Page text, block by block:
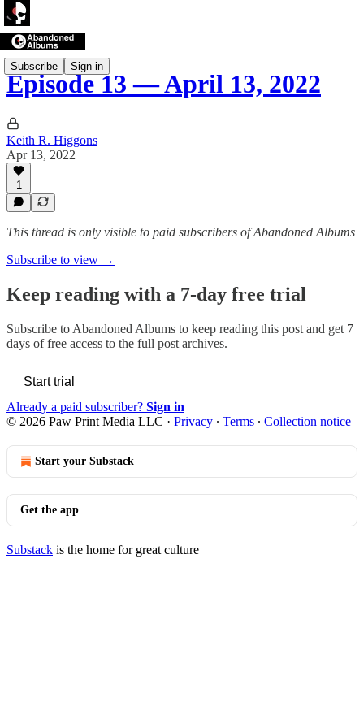
Subscribe Sign in
Episode 13 — April 13, 2022
Keith R. Higgons
Apr 13, 2022
1
This thread is only visible to paid subscribers of Abandoned Albums
Subscribe to view →
Keep reading with a 7-day free trial
Subscribe to Abandoned Albums to keep reading this post and get 7
days of free access to the full post archives.
Start trial
Already a paid subscriber? Sign in
© 2026 Paw Print Media LLC · Privacy ∙ Terms ∙ Collection notice
Start your Substack
Get the app
Substack is the home for great culture